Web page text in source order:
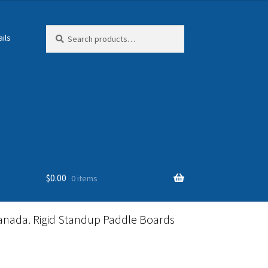
for:
$0.00 0 items
Rigid Standup Paddle Boards